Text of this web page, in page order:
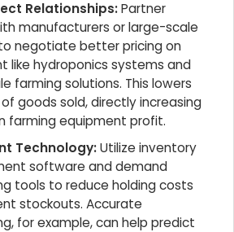
Relationships:Partner
manufacturers or large-scale
negotiate better pricing on
like hydroponics systems and
farming solutions. This lowers
goods sold, directly increasing
farming equipment profit.
Technology:Utilize inventory
software and demand
tools to reduce holding costs
stockouts. Accurate
for example, can help predict